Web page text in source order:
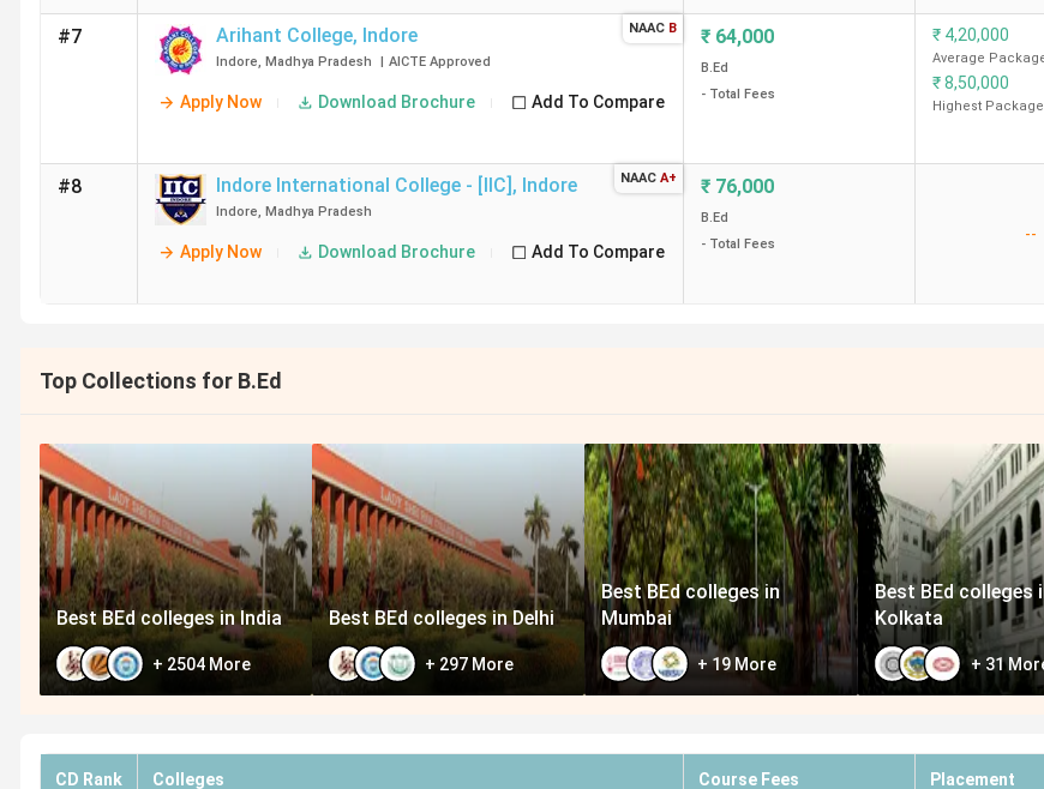
Ques. Which B.Ed Colleges in Indore offer direct admission?
#7 Arihant College, Indore
Indore, Madhya Pradesh | AICTE Approved
Apply Now Download Brochure Add To Compare
NAAC B ₹ 64,000
B.Ed
- Total Fees
₹ 4,20,000
Average
₹8,50,000
Highest Package
#8 Indore International College - [IIC] , Indore
Indore, Madhya Pradesh
Apply Now Download Brochure Add To Compare
NAAC A+ ₹ 76,000
B.Ed
- Total Fees
--
Top Collections for B.Ed
Best BEd colleges in India
+ 2504 More
Best BEd colleges in Delhi
+ 297 More
Best BEd colleges in
Mumbai
+19 More
Best BEd colleges
Kolkata
+ 31
CD Rank Colleges Course Fees Placement